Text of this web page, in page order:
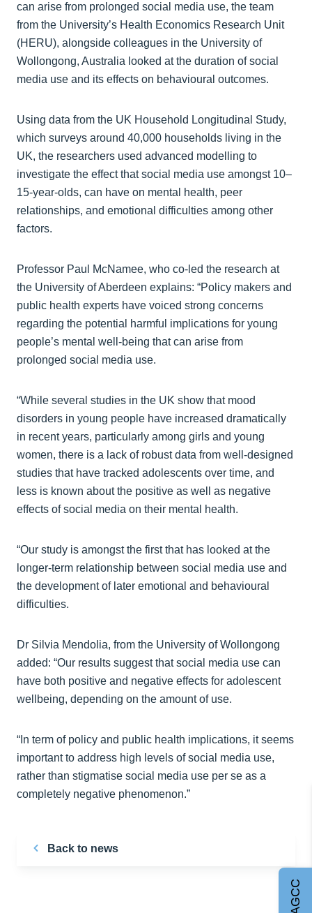
can arise from prolonged social media use, the team
from the University’s Health Economics Research Unit
(HERU), alongside colleagues in the University of
Wollongong, Australia looked at the duration of social
media use and its effects on behavioural outcomes.
Using data from the UK Household Longitudinal Study,
which surveys around 40,000 households living in the
UK, the researchers used advanced modelling to
investigate the effect that social media use amongst 10–
15-year-olds, can have on mental health, peer
relationships, and emotional difficulties among other
factors.
Professor Paul McNamee, who co-led the research at
the University of Aberdeen explains: “Policy makers and
public health experts have voiced strong concerns
regarding the potential harmful implications for young
people’s mental well-being that can arise from
prolonged social media use.
“While several studies in the UK show that mood
disorders in young people have increased dramatically
in recent years, particularly among girls and young
women, there is a lack of robust data from well-designed
studies that have tracked adolescents over time, and
less is known about the positive as well as negative
effects of social media on their mental health.
“Our study is amongst the first that has looked at the
longer-term relationship between social media use and
the development of later emotional and behavioural
difficulties.
Dr Silvia Mendolia, from the University of Wollongong
added: “Our results suggest that social media use can
have both positive and negative effects for adolescent
wellbeing, depending on the amount of use.
“In term of policy and public health implications, it seems
important to address high levels of social media use,
rather than stigmatise social media use per se as a
completely negative phenomenon.”
Back to news